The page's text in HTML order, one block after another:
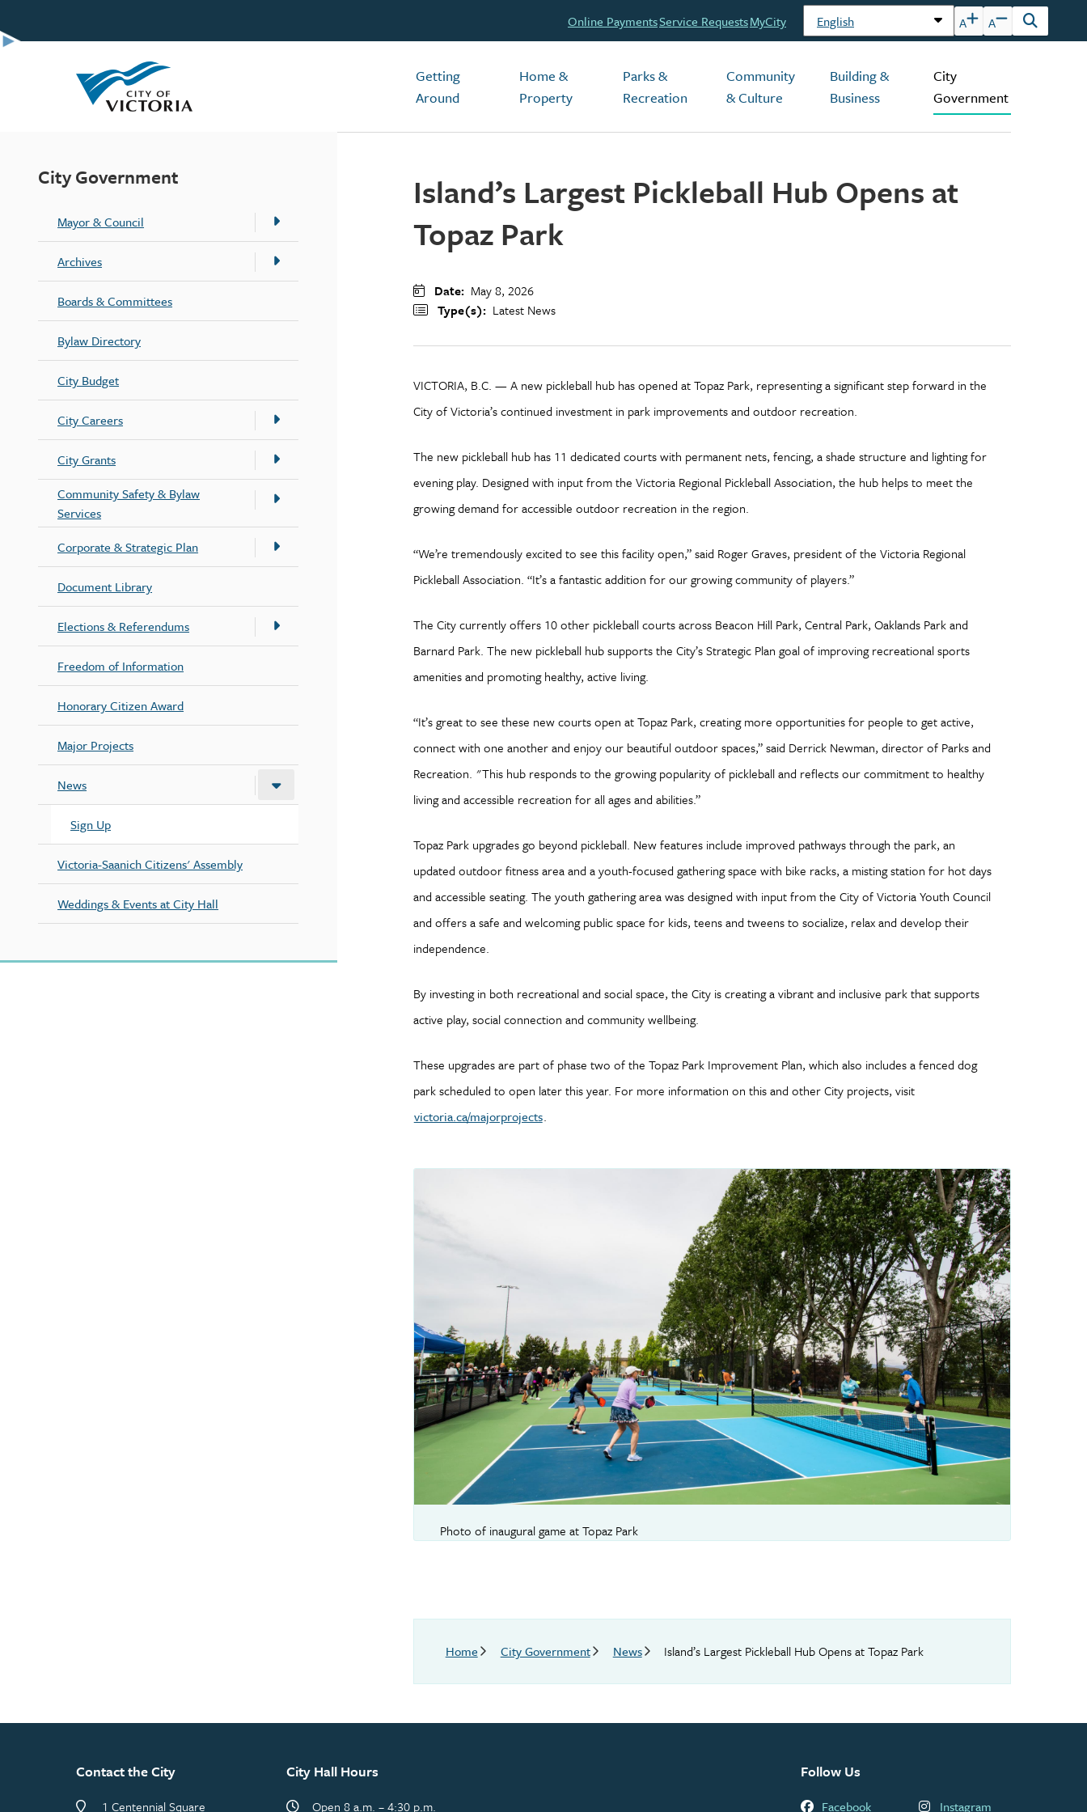
to
main
Header
Online PaymentsService RequestsMyCity A A
Open
Main
Getting
Around
Home &
Property
Parks &
Recreation
Community
& Culture
Building &
Business
City
Government
City Government
Mayor & Council
Archives
Boards & Committees
Bylaw Directory
City Budget
City Careers
City Grants
Community Safety & Bylaw
Services
Corporate & Strategic Plan
Document Library
Elections & Referendums
Freedom of Information
Honorary Citizen Award
Major Projects
News
Sign Up
Victoria-Saanich Citizens' Assembly
Weddings & Events at City Hall
Island’s Largest Pickleball Hub Opens at
Topaz Park
Date
May 8, 2026
Type(s)
Latest News
VICTORIA, B.C. — A new pickleball hub has opened at Topaz Park, representing a significant step forward in the
City of Victoria’s continued investment in park improvements and outdoor recreation.
The new pickleball hub has 11 dedicated courts with permanent nets, fencing, a shade structure and lighting for
evening play. Designed with input from the Victoria Regional Pickleball Association, the hub helps to meet the
growing demand for accessible outdoor recreation in the region.
“We’re tremendously excited to see this facility open,” said Roger Graves, president of the Victoria Regional
Pickleball Association. “It’s a fantastic addition for our growing community of players.”
The City currently offers 10 other pickleball courts across Beacon Hill Park, Central Park, Oaklands Park and
Barnard Park. The new pickleball hub supports the City’s Strategic Plan goal of improving recreational sports
amenities and promoting healthy, active living.
“It’s great to see these new courts open at Topaz Park, creating more opportunities for people to get active,
connect with one another and enjoy our beautiful outdoor spaces,” said Derrick Newman, director of Parks and
Recreation. "This hub responds to the growing popularity of pickleball and reflects our commitment to healthy
living and accessible recreation for all ages and abilities.”
Topaz Park upgrades go beyond pickleball. New features include improved pathways through the park, an
updated outdoor fitness area and a youth-focused gathering space with bike racks, a misting station for hot days
and accessible seating. The youth gathering area was designed with input from the City of Victoria Youth Council
and offers a safe and welcoming public space for kids, teens and tweens to socialize, relax and develop their
independence.
By investing in both recreational and social space, the City is creating a vibrant and inclusive park that supports
active play, social connection and community wellbeing.
These upgrades are part of phase two of the Topaz Park Improvement Plan, which also includes a fenced dog
park scheduled to open later this year. For more information on this and other City projects, visit
victoria.ca/majorprojects.
Photo of inaugural game at Topaz Park
Breadcrumb
Home City Government News Island’s Largest Pickleball Hub Opens at Topaz Park
Contact the City
1 Centennial Square
City Hall Hours
Open 8 a.m. – 4:30 p.m.
Follow Us
Facebook Instagram